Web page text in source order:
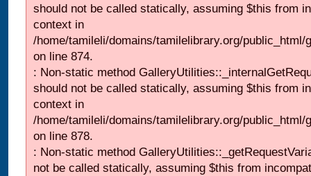
should not be called statically, assuming $this from
context in
/home/tamileli/domains/tamilelibrary.org/
on line 874.
: Non-static method
should not be called statically, assuming $this from
context in
/home/tamileli/domains/tamilelibrary.org/
on line 878.
: Non-static method
not be called statically, assuming $this from